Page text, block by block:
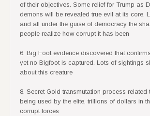
of their objectives. Some relief for Trump as
demons will be revealed true evil at its core.
and all under the guise of democracy the
people realize how corrupt it has been
6. Big Foot evidence discovered that
yet no Bigfoot is captured. Lots of sightings
about this creature
8. Secret Gold transmutation process related
being used by the elite, trillions of dollars in
corrupt forces